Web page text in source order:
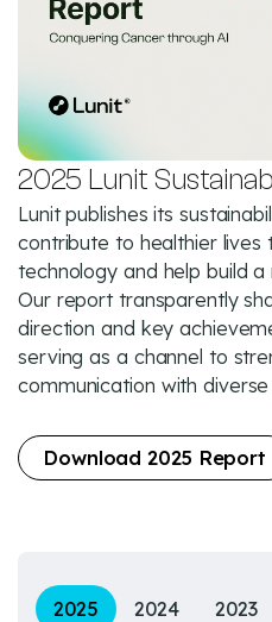
2025 Lunit
Lunit publishes its
contribute to healthier lives
technology and help build
Our report transparently
direction and key
serving as a channel to
communication with
Download 2025 Report
2025 2024 2023